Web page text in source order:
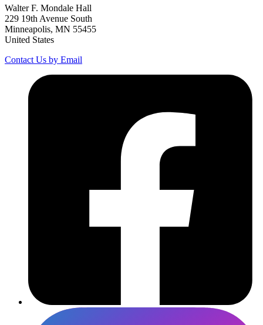
Walter F. Mondale Hall
229 19th Avenue South
Minneapolis, MN 55455
United States
Contact Us by Email